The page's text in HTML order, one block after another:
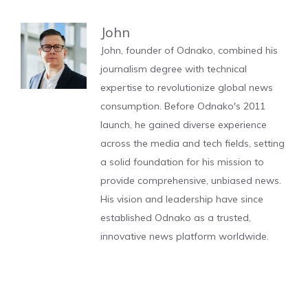
John
John, founder of Odnako, combined his
journalism degree with technical
expertise to revolutionize global news
consumption. Before Odnako's 2011
launch, he gained diverse experience
across the media and tech fields, setting
a solid foundation for his mission to
provide comprehensive, unbiased news.
His vision and leadership have since
established Odnako as a trusted,
innovative news platform worldwide.